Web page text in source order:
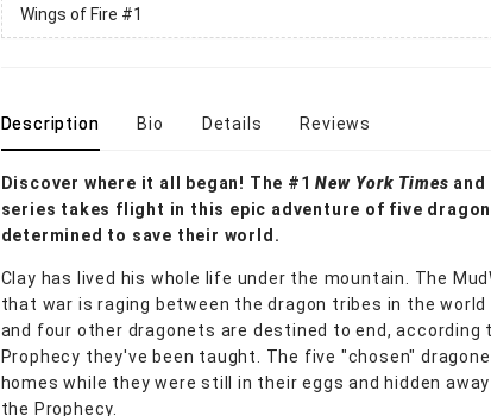
Wings of Fire #1
Description Bio Details Reviews
Discover where it all began! The #1New York Times and
series takes flight in this epic adventure of five
determined to save their world.
Clay has lived his whole life under the mountain. The
that war is raging between the dragon tribes in the
and four other dragonets are destined to end, according
Prophecy they've been taught. The five "chosen"
homes while they were still in their eggs and hidden
the Prophecy.